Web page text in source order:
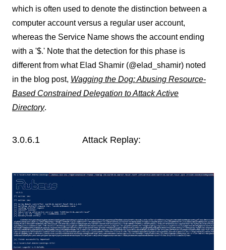
which is often used to denote the distinction between a
computer account versus a regular user account,
whereas the Service Name shows the account ending
with a '$.' Note that the detection for this phase is
different from what Elad Shamir (@elad_shamir) noted
in the blog post, Wagging the Dog: Abusing Resource-
Based Constrained Delegation to Attack Active
Directory.
3.0.6.1 Attack Replay: